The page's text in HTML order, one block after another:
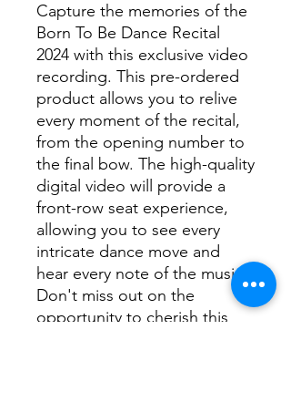
Capture the memories of the
Born To Be Dance Recital
2024 with this exclusive video
recording. This pre-ordered
product allows you to relive
every moment of the recital,
from the opening number to
the final bow. The high-quality
digital video will provide a
front-row seat experience,
allowing you to see every
intricate dance move and
hear every note of the music.
Don't miss out on the
opportunity to cherish this